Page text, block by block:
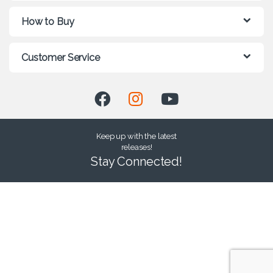
How to Buy
Customer Service
Keep up with the latest
releases!
Stay Connected!